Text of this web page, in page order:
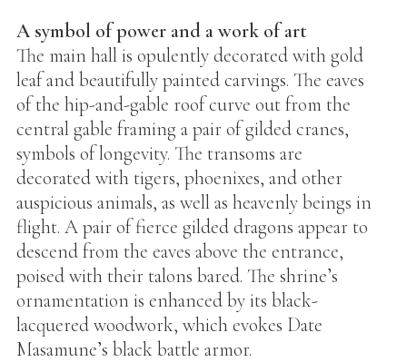
A symbol of power and a work of art
The main hall is opulently decorated with gold
leaf and beautifully painted carvings. The eaves
of the hip-and-gable roof curve out from the
central gable framing a pair of gilded cranes,
symbols of longevity. The transoms are
decorated with tigers, phoenixes, and other
auspicious animals, as well as heavenly beings in
flight. A pair of fierce gilded dragons appear to
descend from the eaves above the entrance,
poised with their talons bared. The shrine’s
ornamentation is enhanced by its black-
lacquered woodwork, which evokes Date
Masamune’s black battle armor.